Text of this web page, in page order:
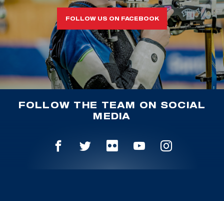
FOLLOW US ON FACEBOOK
FOLLOW THE TEAM ON SOCIAL
MEDIA